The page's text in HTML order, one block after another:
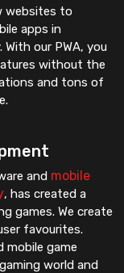
websites to
apps in
our PWA, you
without the
and tons of
and mobile
, has created a
games. We create
favourites.
mobile game
world and